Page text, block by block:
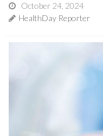
October 24, 2024
HealthDay Reporter